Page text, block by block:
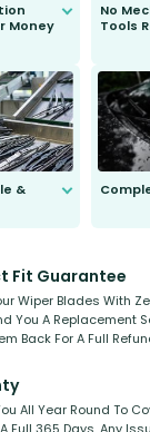
Money
101
No
Tools
&
done it.
shape.
Fit Guarantee
Wiper Blades With
You A Replacement
Back For A Full
All Year Round To